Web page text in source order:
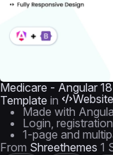
Medicare - Angular
Template in
Made with
Login,
1-page and
From Shreethemes 1